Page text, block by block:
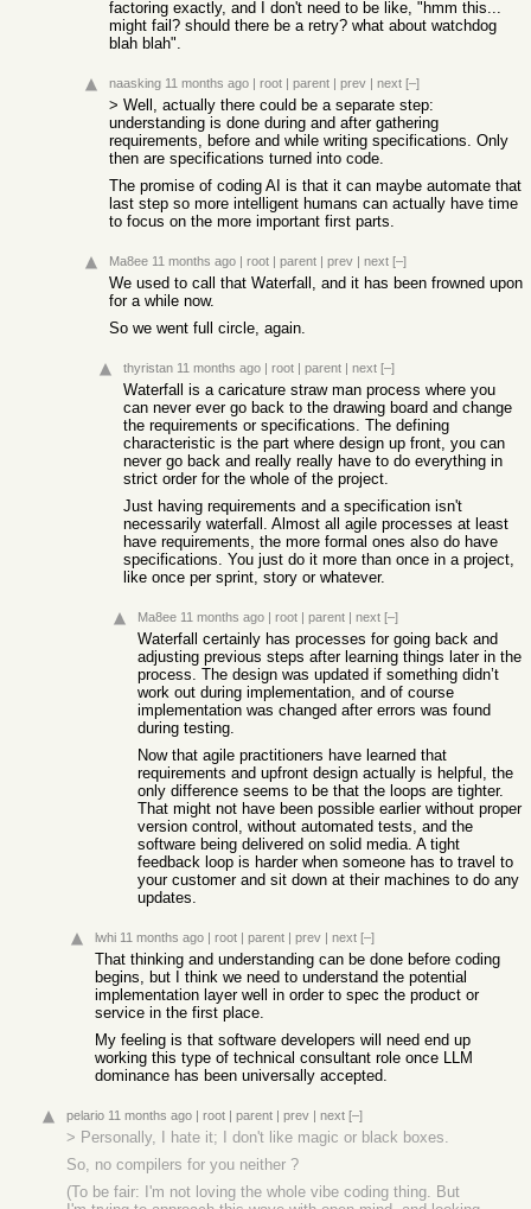
factoring exactly, and I don't need to be like, "hmm this...
might fail? should there be a retry? what about watchdog
blah blah".
naasking 11 months ago | root | parent | prev | next [–]
> Well, actually there could be a separate step:
understanding is done during and after gathering
requirements, before and while writing specifications. Only
then are specifications turned into code.
The promise of coding AI is that it can maybe automate that
last step so more intelligent humans can actually have time
to focus on the more important first parts.
Ma8ee 11 months ago | root | parent | prev | next [–]
We used to call that Waterfall, and it has been frowned upon
for a while now.
So we went full circle, again.
thyristan 11 months ago | root | parent | next [–]
Waterfall is a caricature straw man process where you
can never ever go back to the drawing board and change
the requirements or specifications. The defining
characteristic is the part where design up front, you can
never go back and really really have to do everything in
strict order for the whole of the project.
Just having requirements and a specification isn't
necessarily waterfall. Almost all agile processes at least
have requirements, the more formal ones also do have
specifications. You just do it more than once in a project,
like once per sprint, story or whatever.
Ma8ee 11 months ago | root | parent | next [–]
Waterfall certainly has processes for going back and
adjusting previous steps after learning things later in the
process. The design was updated if something didn’t
work out during implementation, and of course
implementation was changed after errors was found
during testing.
Now that agile practitioners have learned that
requirements and upfront design actually is helpful, the
only difference seems to be that the loops are tighter.
That might not have been possible earlier without proper
version control, without automated tests, and the
software being delivered on solid media. A tight
feedback loop is harder when someone has to travel to
your customer and sit down at their machines to do any
updates.
lwhi 11 months ago | root | parent | prev | next [–]
That thinking and understanding can be done before coding
begins, but I think we need to understand the potential
implementation layer well in order to spec the product or
service in the first place.
My feeling is that software developers will need end up
working this type of technical consultant role once LLM
dominance has been universally accepted.
pelario 11 months ago | root | parent | prev | next [–]
> Personally, I hate it; I don't like magic or black boxes.
So, no compilers for you neither ?
(To be fair: I'm not loving the whole vibe coding thing. But